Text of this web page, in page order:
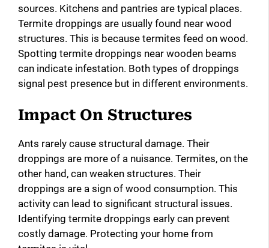
sources. Kitchens and pantries are typical places.
Termite droppings are usually found near wood
structures. This is because termites feed on wood.
Spotting termite droppings near wooden beams
can indicate infestation. Both types of droppings
signal pest presence but in different environments.
Impact On Structures
Ants rarely cause structural damage. Their
droppings are more of a nuisance. Termites, on the
other hand, can weaken structures. Their
droppings are a sign of wood consumption. This
activity can lead to significant structural issues.
Identifying termite droppings early can prevent
costly damage. Protecting your home from